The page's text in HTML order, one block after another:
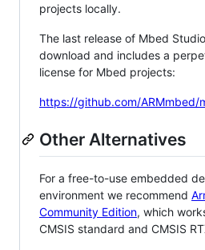
projects locally.
The last release of Mbed
download and includes a
license for Mbed projects:
https://github.com/ARMmbed/
Other Alternatives
For a free-to-use embedded
environment we recommend
Community Edition, which
CMSIS standard and CMSIS